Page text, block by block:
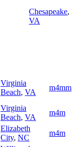
Chesapeake,
VA
Virginia
Beach, VA
m4mm
Virginia
Beach, VA
m4m
Elizabeth
City, NC
m4m